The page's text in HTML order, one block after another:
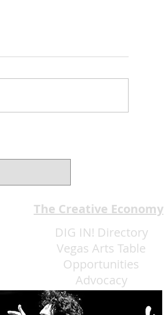
The Creative Economy
DIG IN! Directory
Vegas Arts Table
Opportunities
Advocacy